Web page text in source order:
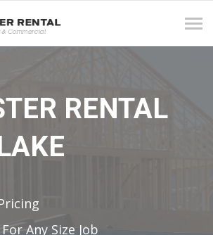
RENTAL
Any Size Job